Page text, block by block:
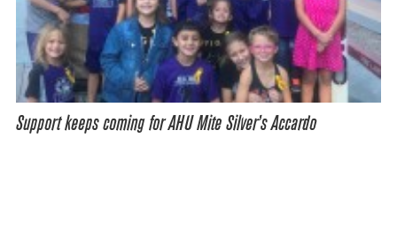
Support keeps coming for AHU Mite Silver’s Accardo